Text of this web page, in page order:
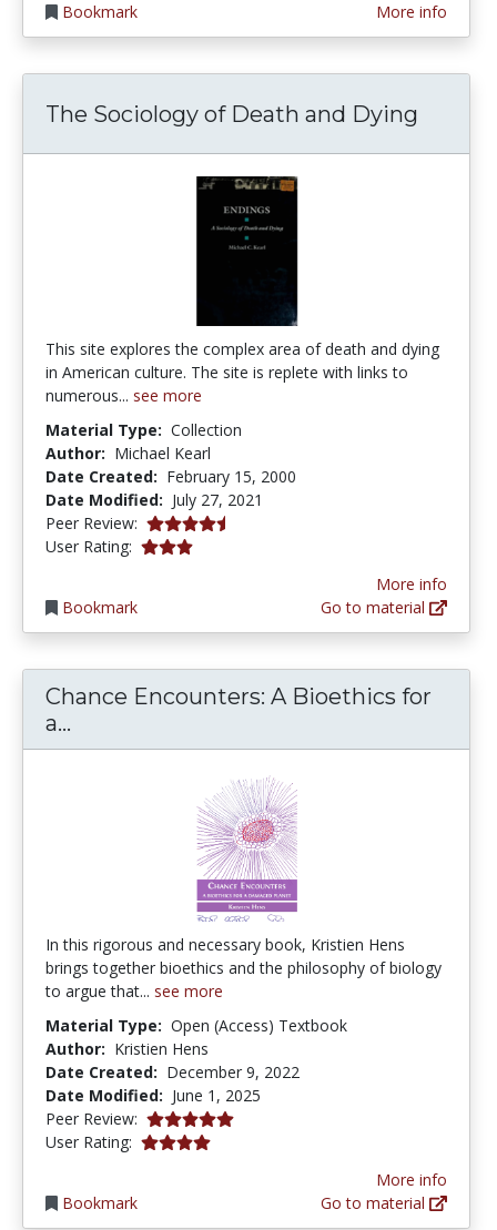
Bookmark
More info
The Sociology of Death and Dying
This site explores the complex area of death and dying
in American culture. The site is replete with links to
numerous... see more
Material Type: Collection
Author: Michael Kearl
Date Created: February 15, 2000
Date Modified: July 27, 2021
Peer Review: 4.5 stars
User Rating: 3.0 stars
Bookmark
More info
Go to material
Chance Encounters: A Bioethics for
a...
In this rigorous and necessary book, Kristien Hens
brings together bioethics and the philosophy of biology
to argue that... see more
Material Type: Open (Access) Textbook
Author: Kristien Hens
Date Created: December 9, 2022
Date Modified: June 1, 2025
Peer Review: 5.0 stars
User Rating: 4.0 stars
Bookmark
More info
Go to material